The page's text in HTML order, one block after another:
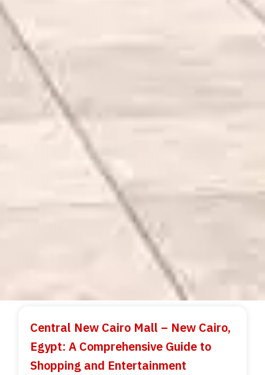
Central New Cairo Mall – New Cairo,
Egypt: A Comprehensive Guide to
Shopping and Entertainment